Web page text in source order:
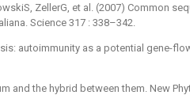
ZellerG, et al. (2007) Common
Science 317 : 338–342.
autoimmunity as a potential gene-
and the hybrid between them. New